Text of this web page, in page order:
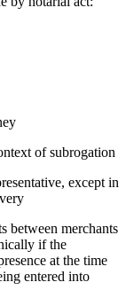
of subrogation
except in
between merchants
if the
at the time
entered into